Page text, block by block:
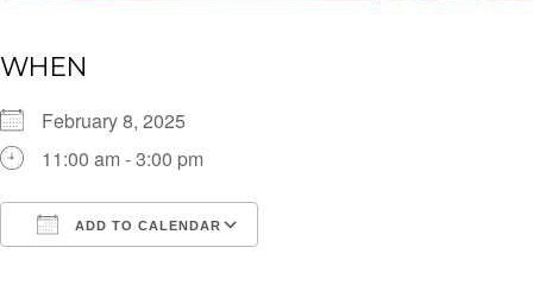
WHEN
February 8, 2025
11:00 am - 3:00 pm
ADD TO CALENDAR